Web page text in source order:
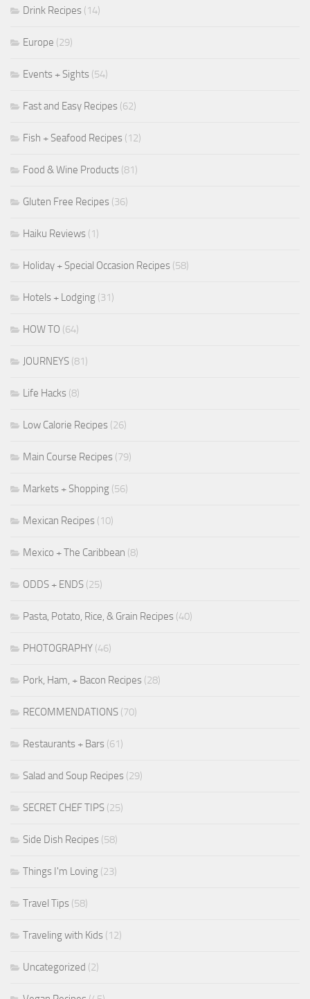
Drink Recipes (14)
Europe (29)
Events + Sights (54)
Fast and Easy Recipes (62)
Fish + Seafood Recipes (12)
Food & Wine Products (81)
Gluten Free Recipes (36)
Haiku Reviews (1)
Holiday + Special Occasion Recipes (58)
Hotels + Lodging (31)
HOW TO (64)
JOURNEYS (81)
Life Hacks (8)
Low Calorie Recipes (26)
Main Course Recipes (79)
Markets + Shopping (56)
Mexican Recipes (10)
Mexico + The Caribbean (8)
ODDS + ENDS (25)
Pasta, Potato, Rice, & Grain Recipes (40)
PHOTOGRAPHY (46)
Pork, Ham, + Bacon Recipes (28)
RECOMMENDATIONS (70)
Restaurants + Bars (61)
Salad and Soup Recipes (29)
SECRET CHEF TIPS (25)
Side Dish Recipes (58)
Things I'm Loving (23)
Travel Tips (58)
Traveling with Kids (12)
Uncategorized (2)